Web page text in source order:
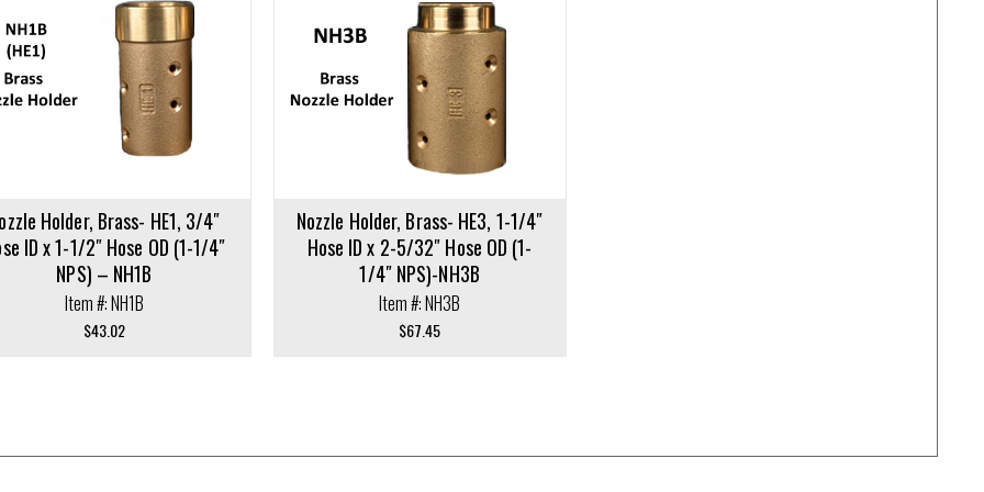
Holder, Brass- HE1, 3/4″
ID x 1-1/2″ Hose OD (1-1/4″
NPS) – NH1B
Item #: NH1B
$43.02
Nozzle Holder, Brass- HE3, 1-1/4″
Hose ID x 2-5/32″ Hose OD (1-
1/4″ NPS)-NH3B
Item #: NH3B
$67.45